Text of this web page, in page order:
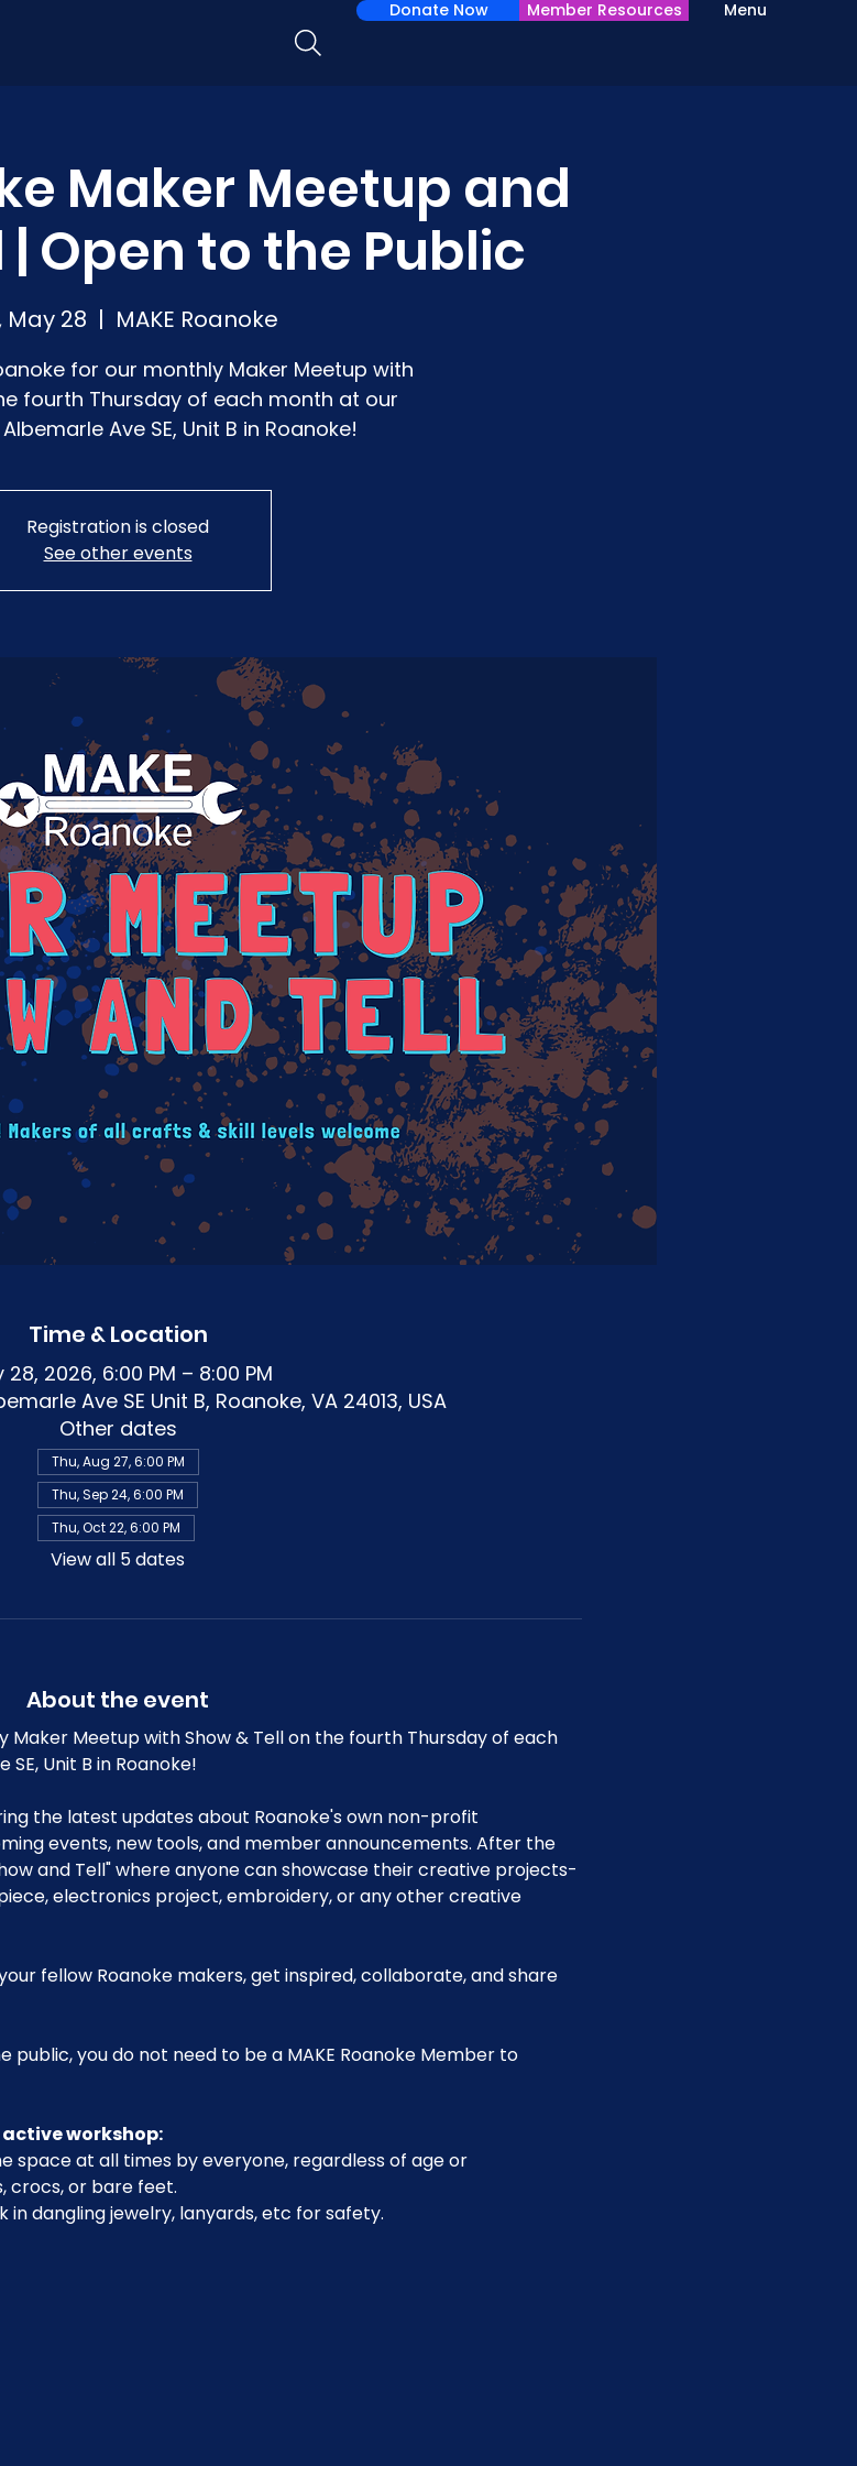
Menu
Donate Now Member Resources
Maker Meetup and
| Open to the Public
May 28
  |
MAKE Roanoke
for our monthly Maker Meetup with
fourth Thursday of each month at our
Ave SE, Unit B in Roanoke!
Registration is closed
See other events
Time & Location
28, 2026, 6:00 PM – 8:00 PM
Ave SE Unit B, Roanoke, VA 24013, USA
Other dates
Thu, Aug 27, 6:00 PM
Thu, Sep 24, 6:00 PM
Thu, Oct 22, 6:00 PM
View all 5 dates
About the event
Maker Meetup with Show & Tell on the fourth Thursday of each
Unit B in Roanoke!
the latest updates about Roanoke's own non-profit
events, new tools, and member announcements. After the
and Tell" where anyone can showcase their creative projects-
electronics project, embroidery, or any other creative
fellow Roanoke makers, get inspired, collaborate, and share
you do not need to be a MAKE Roanoke Member to
active workshop:
space at all times by everyone, regardless of age or
crocs, or bare feet.
dangling jewelry, lanyards, etc for safety.